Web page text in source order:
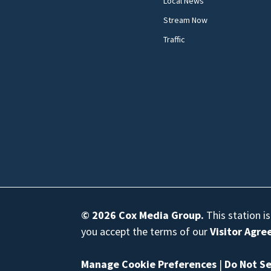
Stream Now
Traffic
© 2026 Cox Media Group. This station
you accept the terms of ourVisitor
Manage Cookie Preferences | Do Not